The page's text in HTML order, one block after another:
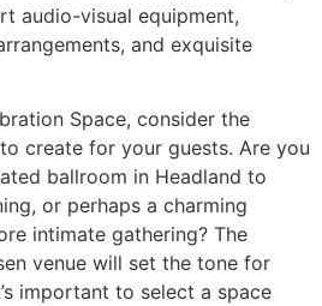
audio-visual equipment,
and exquisite
Space, consider the
create for your guests. Are you
ballroom in Headland to
or perhaps a charming
intimate gathering? The
venue will set the tone for
important to select a space